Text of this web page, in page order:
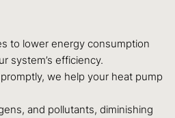
to lower energy consumption
system’s efficiency.
we help your heat pump
and pollutants, diminishing